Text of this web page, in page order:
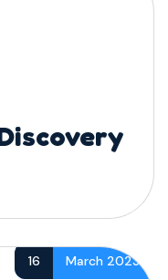
16 March 2023